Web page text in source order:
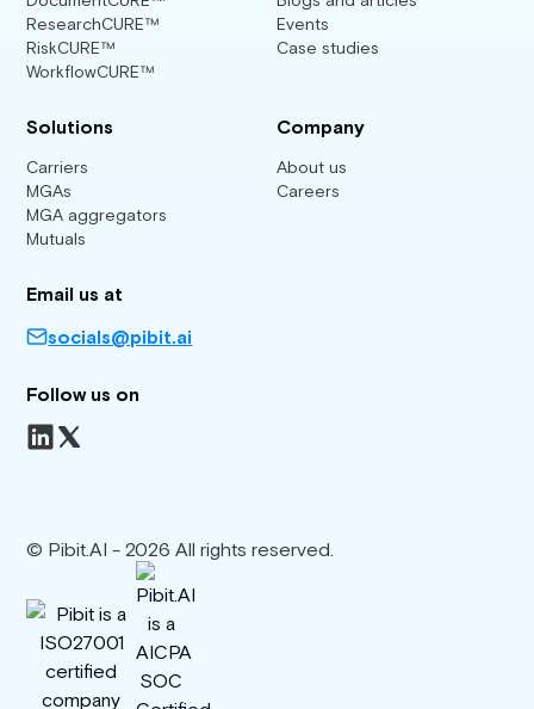
ResearchCURE™
RiskCURE™
WorkflowCURE™
Events
Case studies
Solutions
Carriers
MGAs
MGA aggregators
Mutuals
Company
About us
Careers
Email us at
socials@pibit.ai
Follow us on
© Pibit.AI - 2026 All rights reserved.